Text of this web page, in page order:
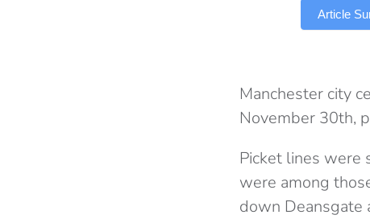
Article
Manchester city
November 30th,
Picket lines were
were among
down Deansgate